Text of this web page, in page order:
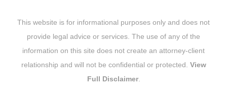
This website is for informational purposes only and does not
provide legal advice or services. The use of any of the
information on this site does not create an attorney-client
relationship and will not be confidential or protected. View
Full Disclaimer.